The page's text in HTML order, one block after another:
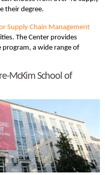
their degree.
Supply Chain Management
The Center provides
program, a wide range of
McKim School of